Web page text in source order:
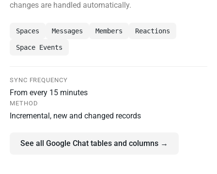
changes are handled automatically.
Spaces Messages Members Reactions
Space Events
SYNC FREQUENCY
From every 15 minutes
METHOD
Incremental, new and changed records
See all Google Chat tables and columns →